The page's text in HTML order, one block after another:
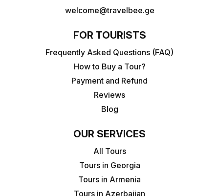
welcome@travelbee.ge
FOR TOURISTS
Frequently Asked Questions (FAQ)
How to Buy a Tour?
Payment and Refund
Reviews
Blog
OUR SERVICES
All Tours
Tours in Georgia
Tours in Armenia
Tours in Azerbaijan